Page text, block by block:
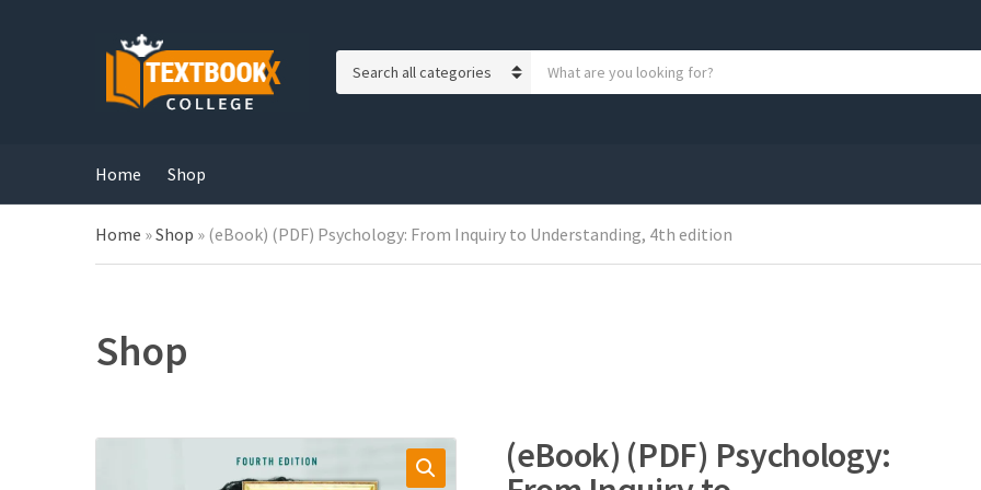
y
o
Home Shop
Home »Shop » (eBook) (PDF) Psychology: From Inquiry to Understanding, 4th edition
Shop
(eBook) (PDF) Psychology: